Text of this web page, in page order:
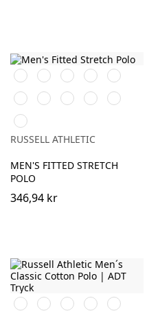
BlackWhiteBurgundy
French
Navy
Bright
Royal
Classic
Red
FuchsiaAzure
Blue
Convoy
Grey
Light
Oxford
Sky
RUSSELL ATHLETIC
MEN'S FITTED STRETCH
POLO
346,94 kr
BlackWhiteFrenchBrightBottle